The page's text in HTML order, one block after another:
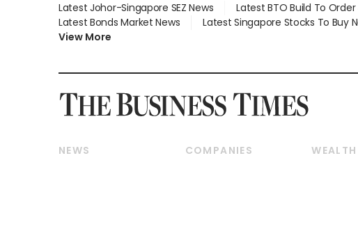
Latest Johor-Singapore SEZ News
Latest BTO Build To
Latest Bonds Market News
Latest Singapore Stocks To Buy
View More
NEWS
COMPANIES
WEALTH